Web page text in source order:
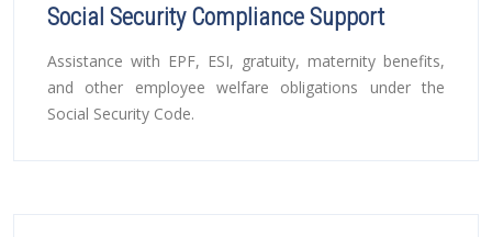
Social Security Compliance Support
Assistance with EPF, ESI, gratuity, maternity benefits,
and other employee welfare obligations under the
Social Security Code.